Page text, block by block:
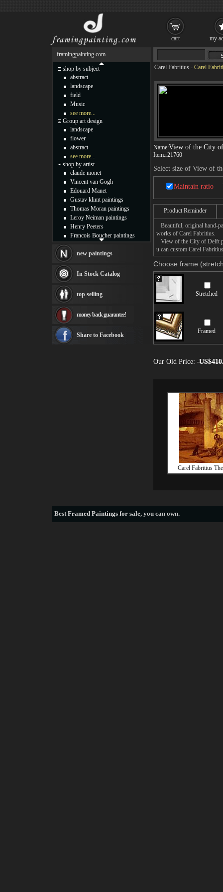
Carel Fabritius - Carel
Name:View of the City
Item:r21760
Select size of View of
Maintain ratio
Product Reminder
Beautiful, original hand-
works of Carel Fabritius.
View of the City of Delft
u can custom Carel
Choose frame
Stretched
Framed
Our Old Price:
Carel Fabritius
framingpainting.com
shop by subject
abstract
landscape
field
Music
see more...
Group art design
landscape
flower
abstract
see more...
shop by artist
claude monet
Vincent van Gogh
Edouard Manet
Gustav klimt paintings
Thomas Moran paintings
Leroy Neiman paintings
Henry Peeters
Francois Boucher paintings
Thomas Kinkade paintings
Fabian Perez paintings
Albert Bierstadt
canvas print
Frederic Edwin Church
Rembrandt Paintings
see more artists
new paintings
In Stock Catalog
top selling
money back guarantee!
Share to Facebook
BestFramed Paintings for sale, you can own.
cart my